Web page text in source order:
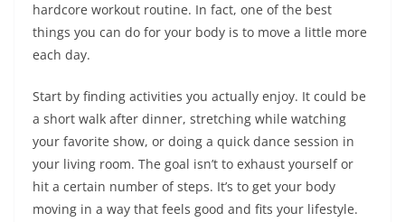
hardcore workout routine. In fact, one of the best
things you can do for your body is to move a little more
each day.
Start by finding activities you actually enjoy. It could be
a short walk after dinner, stretching while watching
your favorite show, or doing a quick dance session in
your living room. The goal isn’t to exhaust yourself or
hit a certain number of steps. It’s to get your body
moving in a way that feels good and fits your lifestyle.